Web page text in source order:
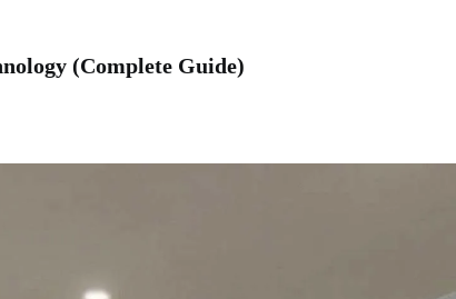
(Complete Guide)